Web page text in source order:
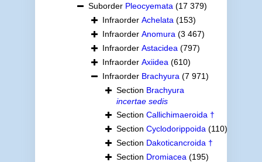
Suborder Pleocyemata (17 379)
Infraorder Achelata (153)
Infraorder Anomura (3 467)
Infraorder Astacidea (797)
Infraorder Axiidea (610)
Infraorder Brachyura (7 971)
Section Brachyura
incertae sedis
Section Callichimaeroida †
Section Cyclodorippoida (110)
Section Dakoticancroida †
Section Dromiacea (195)